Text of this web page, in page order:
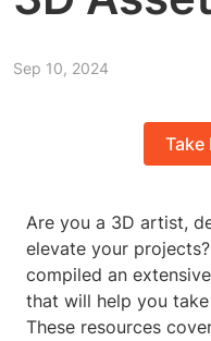
Sep 10, 2024
Take
Are you a 3D artist,
elevate your
compiled an
that will help you
These resources